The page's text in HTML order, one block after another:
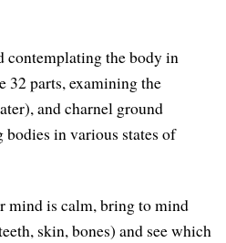
contemplating the body in
32 parts, examining the
and charnel ground
in various states of
mind is calm, bring to mind
skin, bones) and see which